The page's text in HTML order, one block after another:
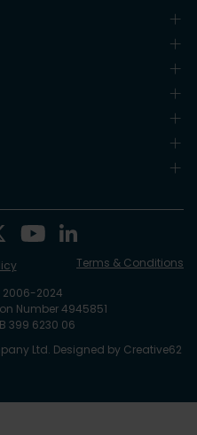
2024
Number 4945851
399 6230 06
Ltd. Designed by Creative62
Terms & Conditions